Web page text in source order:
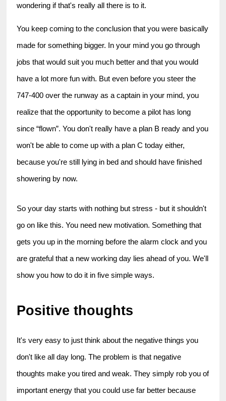
wondering if that's really all there is to it.
You keep coming to the conclusion that you were basically
made for something bigger. In your mind you go through
jobs that would suit you much better and that you would
have a lot more fun with. But even before you steer the
747-400 over the runway as a captain in your mind, you
realize that the opportunity to become a pilot has long
since “flown”. You don't really have a plan B ready and you
won't be able to come up with a plan C today either,
because you're still lying in bed and should have finished
showering by now.
So your day starts with nothing but stress - but it shouldn't
go on like this. You need new motivation. Something that
gets you up in the morning before the alarm clock and you
are grateful that a new working day lies ahead of you. We'll
show you how to do it in five simple ways.
Positive thoughts
It's very easy to just think about the negative things you
don't like all day long. The problem is that negative
thoughts make you tired and weak. They simply rob you of
important energy that you could use far better because